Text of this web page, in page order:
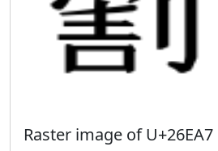
Raster image of U+26EA7